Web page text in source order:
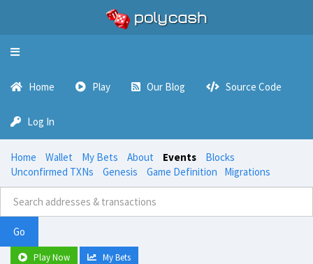
Toggle
Home Play Our Blog Source Code
Log In
Home Wallet My Bets About Events
Blocks
Unconfirmed TXNs
Genesis Game Definition Migrations
Go
Play Now My Bets